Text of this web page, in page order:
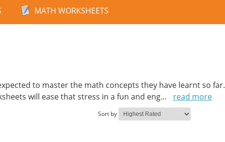
MATH WORKSHEETS
to master the math concepts they have learnt so far.
will ease that stress in a fun and eng...
read more
Sort by